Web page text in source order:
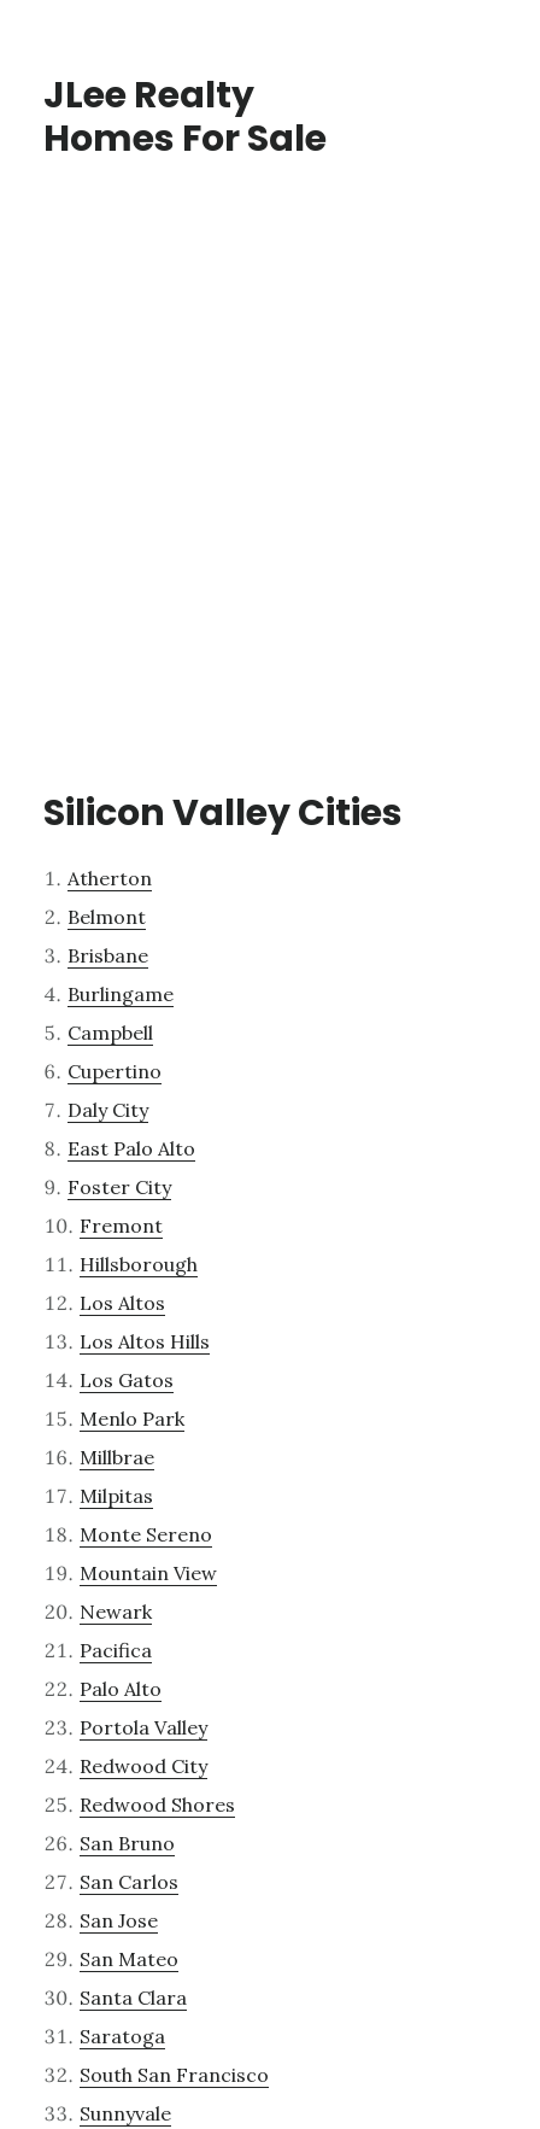
JLee Realty
Homes For Sale
Silicon Valley Cities
Atherton
Belmont
Brisbane
Burlingame
Campbell
Cupertino
Daly City
East Palo Alto
Foster City
Fremont
Hillsborough
Los Altos
Los Altos Hills
Los Gatos
Menlo Park
Millbrae
Milpitas
Monte Sereno
Mountain View
Newark
Pacifica
Palo Alto
Portola Valley
Redwood City
Redwood Shores
San Bruno
San Carlos
San Jose
San Mateo
Santa Clara
Saratoga
South San Francisco
Sunnyvale